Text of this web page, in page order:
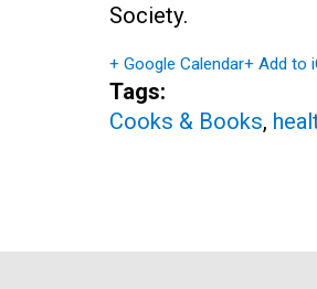
Society.
+ Google Calendar+ Add to
Tags:
Cooks & Books,